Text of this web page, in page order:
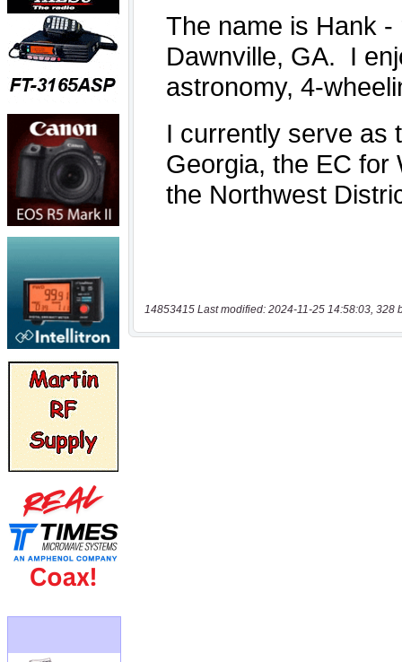
14853415 Last modified: 2024-11-25 14:58:03, 328